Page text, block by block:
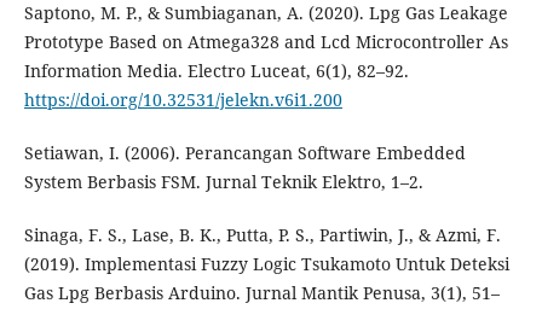
Saptono, M. P., & Sumbiaganan, A. (2020). Lpg Gas Leakage
Prototype Based on Atmega328 and Lcd Microcontroller As
Information Media. Electro Luceat, 6(1), 82–92.
https://doi.org/10.32531/jelekn.v6i1.200
Setiawan, I. (2006). Perancangan Software Embedded
System Berbasis FSM. Jurnal Teknik Elektro, 1–2.
Sinaga, F. S., Lase, B. K., Putta, P. S., Partiwin, J., & Azmi, F.
(2019). Implementasi Fuzzy Logic Tsukamoto Untuk Deteksi
Gas Lpg Berbasis Arduino. Jurnal Mantik Penusa, 3(1), 51–